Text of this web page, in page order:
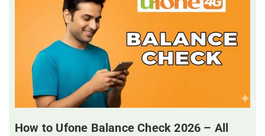
How to Ufone Balance Check 2026 – All